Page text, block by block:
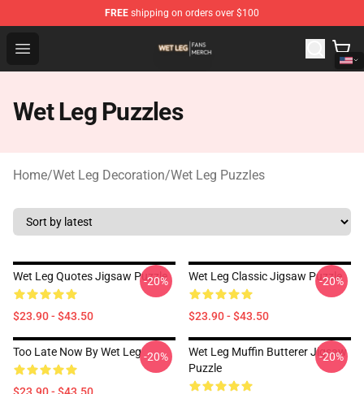
FREE shipping on orders over $100
Open menu
Wet Leg Shop - Official Wet Leg Merchandise Store
Wet Leg Puzzles
Home/Wet Leg Decoration/Wet Leg Puzzles
Wet Leg Quotes Jigsaw Puzzle
$23.90 - $43.50
-20% Wet Leg Classic Jigsaw Puzzle
$23.90 - $43.50
-20%
Too Late Now By Wet Leg-20%
Wet Leg Muffin Butterer Jigsaw
Puzzle
-20%